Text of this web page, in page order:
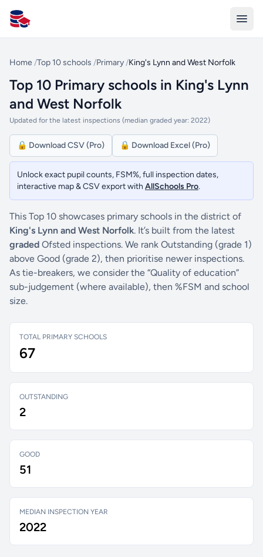
All Schools UK
Home /Top 10 schools /Primary /King's Lynn and West Norfolk
Top 10 Primary schools in King's Lynn
and West Norfolk
Updated for the latest inspections (median graded year: 2022)
🔒 Download CSV (Pro) 🔒 Download Excel (Pro)
Unlock exact pupil counts, FSM%, full inspection dates,
interactive map & CSV export with AllSchools Pro.
This Top 10 showcases primary schools in the district of
King's Lynn and West Norfolk. It’s built from the latest
graded Ofsted inspections. We rank Outstanding (grade 1)
above Good (grade 2), then prioritise newer inspections.
As tie-breakers, we consider the “Quality of education”
sub-judgement (where available), then %FSM and school
size.
TOTAL PRIMARY SCHOOLS
67
OUTSTANDING
2
GOOD
51
MEDIAN INSPECTION YEAR
2022